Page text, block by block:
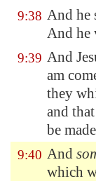
9:38 And he
And he
9:39 And
am
they
and
be
9:40 And
which